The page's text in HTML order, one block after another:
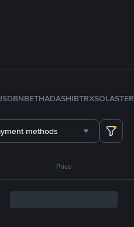
BNBETHADASHIBTRXSOLASTER
methods
Price